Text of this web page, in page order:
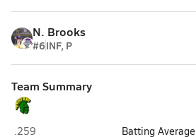
N. Brooks
#6INF, P
Team Summary
Pine Forest (Fayetteville)
.259 Batting Average